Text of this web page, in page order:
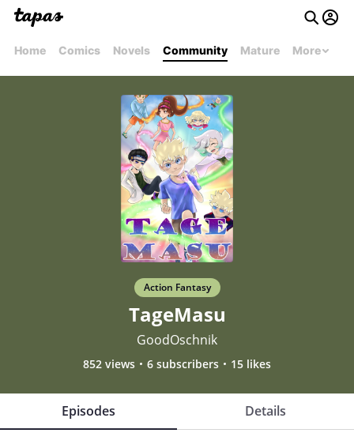
Home Comics Novels Community Mature More
Action Fantasy
TageMasu
GoodOschnik
852 views 6 subscribers 15 likes
Episodes Details